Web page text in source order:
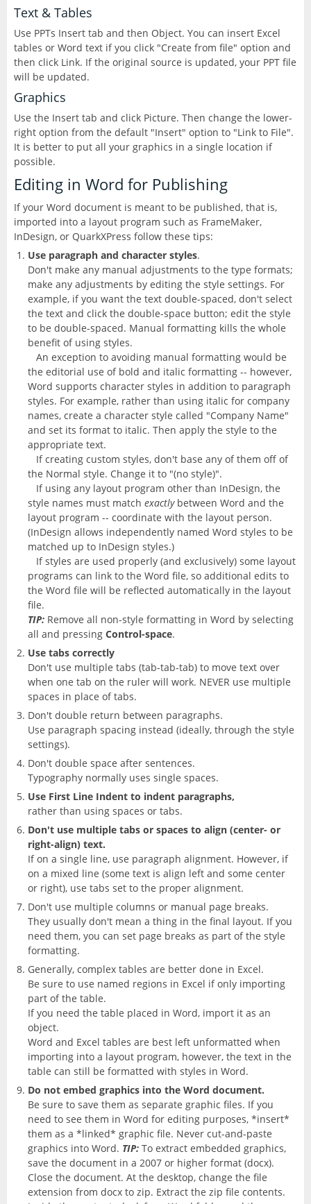
AEM Designer
Photoshop
Presenter
RoboHelp
Text & Tables
Use PPTs Insert tab and then Object. You can insert Excel
tables or Word text if you click "Create from file" option and
then click Link. If the original source is updated, your PPT file
will be updated.
Graphics
Use the Insert tab and click Picture. Then change the lower-
right option from the default "Insert" option to "Link to File".
It is better to put all your graphics in a single location if
possible.
Editing in Word for Publishing
If your Word document is meant to be published, that is,
imported into a layout program such as FrameMaker,
InDesign, or QuarkXPress follow these tips:
Use paragraph and character styles.
Don't make any manual adjustments to the type formats;
make any adjustments by editing the style settings. For
example, if you want the text double-spaced, don't select
the text and click the double-space button; edit the style
to be double-spaced. Manual formatting kills the whole
benefit of using styles.
An exception to avoiding manual formatting would be
the editorial use of bold and italic formatting -- however,
Word supports character styles in addition to paragraph
styles. For example, rather than using italic for company
names, create a character style called "Company Name"
and set its format to italic. Then apply the style to the
appropriate text.
If creating custom styles, don't base any of them off of
the Normal style. Change it to "(no style)".
If using any layout program other than InDesign, the
style names must match exactly between Word and the
layout program -- coordinate with the layout person.
(InDesign allows independently named Word styles to be
matched up to InDesign styles.)
If styles are used properly (and exclusively) some layout
programs can link to the Word file, so additional edits to
the Word file will be reflected automatically in the layout
file.
TIP: Remove all non-style formatting in Word by selecting
all and pressing Control-space.
Use tabs correctly
Don't use multiple tabs (tab-tab-tab) to move text over
when one tab on the ruler will work. NEVER use multiple
spaces in place of tabs.
Don't double return between paragraphs.
Use paragraph spacing instead (ideally, through the style
settings).
Don't double space after sentences.
Typography normally uses single spaces.
Use First Line Indent to indent paragraphs,
rather than using spaces or tabs.
Don't use multiple tabs or spaces to align (center- or
right-align) text.
If on a single line, use paragraph alignment. However, if
on a mixed line (some text is align left and some center
or right), use tabs set to the proper alignment.
Don't use multiple columns or manual page breaks.
They usually don't mean a thing in the final layout. If you
need them, you can set page breaks as part of the style
formatting.
Generally, complex tables are better done in Excel.
Be sure to use named regions in Excel if only importing
part of the table.
If you need the table placed in Word, import it as an
object.
Word and Excel tables are best left unformatted when
importing into a layout program, however, the text in the
table can still be formatted with styles in Word.
Do not embed graphics into the Word document.
Be sure to save them as separate graphic files. If you
need to see them in Word for editing purposes, *insert*
them as a *linked* graphic file. Never cut-and-paste
graphics into Word. TIP: To extract embedded graphics,
save the document in a 2007 or higher format (docx).
Close the document. At the desktop, change the file
extension from docx to zip. Extract the zip file contents.